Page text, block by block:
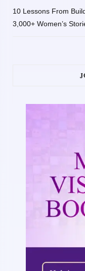
10 Lessons From
3,000+ Women’s